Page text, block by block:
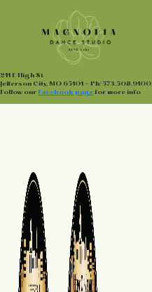
211 E High St
Jefferson City, MO 65101 - Ph: 573.508.9100
Follow our Facebook page for more info